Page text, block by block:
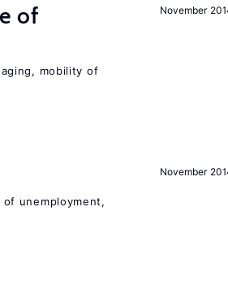
November
of
mobility of
November
of unemployment,